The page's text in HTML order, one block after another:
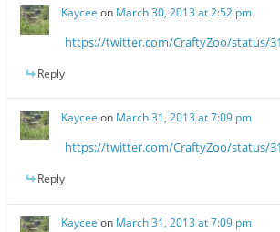
Kaycee on March 30, 2013 at 2:52 pm
https://twitter.com/CraftyZoo/status/
Reply
Kaycee on March 31, 2013 at 7:09 pm
https://twitter.com/CraftyZoo/status/
Reply
Kaycee on March 31, 2013 at 7:09 pm